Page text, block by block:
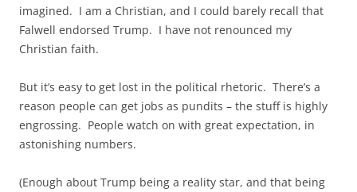
imagined. I am a Christian, and I could barely recall that
Falwell endorsed Trump. I have not renounced my
Christian faith.
But it’s easy to get lost in the political rhetoric. There’s a
reason people can get jobs as pundits – the stuff is highly
engrossing. People watch on with great expectation, in
astonishing numbers.
(Enough about Trump being a reality star, and that being